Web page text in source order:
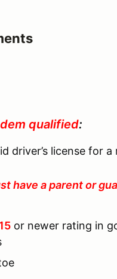
qualified:
driver’s license for
have a parent or
or newer rating in